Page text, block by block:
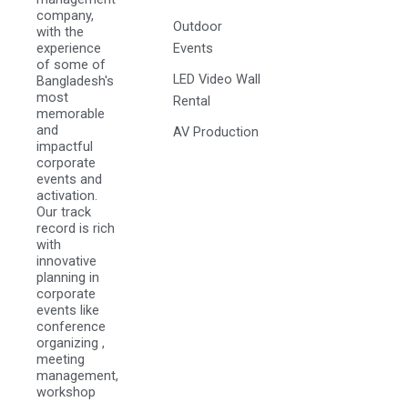
company,
with the
experience
of some of
Bangladesh's
most
memorable
and
impactful
corporate
events and
activation.
Our track
record is rich
with
innovative
planning in
corporate
events like
conference
organizing ,
meeting
management,
workshop
Outdoor
Events
LED Video Wall
Rental
AV Production